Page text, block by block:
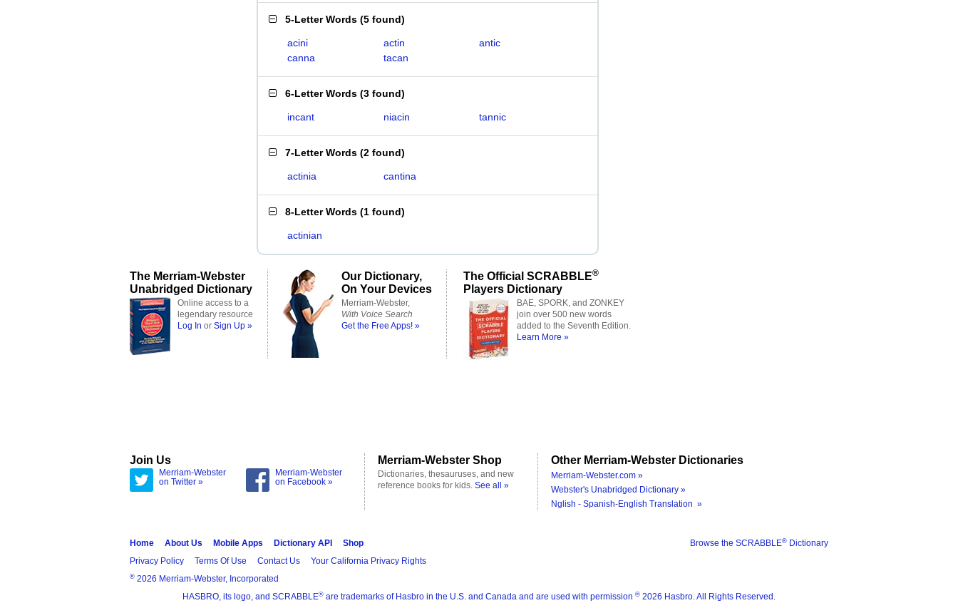
5-Letter Words (5 found)
acini actin
antic
canna
tacan
6-Letter Words (3 found)
incant niacin tannic
7-Letter Words (2 found)
actinia cantina
8-Letter Words (1 found)
actinian
The Merriam-Webster
Unabridged Dictionary
Online access to a
legendary resource
Log In or Sign Up »
Our Dictionary,
On Your Devices
Merriam-Webster,
With Voice Search
Get the Free Apps! »
The Official SCRABBLE®
Players Dictionary
BAE, SPORK, and ZONKEY
join over 500 new words
added to the Seventh Edition.
Learn More »
Join Us
Merriam-Webster
on Twitter »
Merriam-Webster
on Facebook »
Merriam-Webster Shop
Dictionaries, thesauruses, and new
reference books for kids. See all »
Other Merriam-Webster Dictionaries
Merriam-Webster.com »
Webster's Unabridged Dictionary »
Nglish - Spanish-English Translation »
Browse the SCRABBLE® Dictionary
Home About Us Mobile Apps Dictionary API
Shop
Privacy Policy
Terms Of Use Contact Us Your California Privacy Rights
® 2026 Merriam-Webster, Incorporated
HASBRO, its logo, and SCRABBLE® are trademarks of Hasbro in the U.S. and Canada and are used with permission ® 2026 Hasbro. All Rights Reserved.